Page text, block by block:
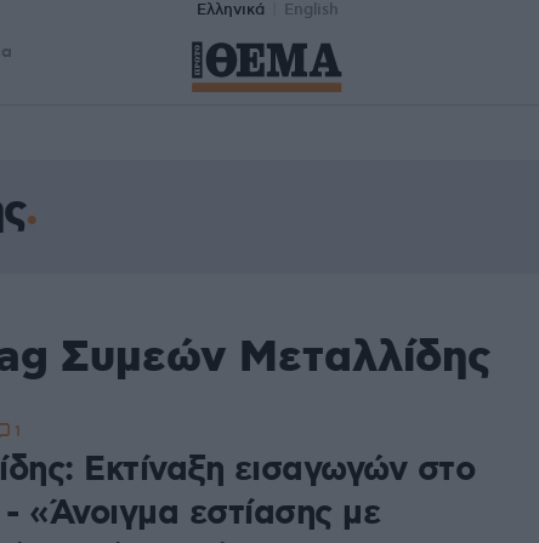
Ελληνικά English
Συμεών Μεταλλίδης
Εκτίναξη εισαγωγών στο
εστίασης με
1